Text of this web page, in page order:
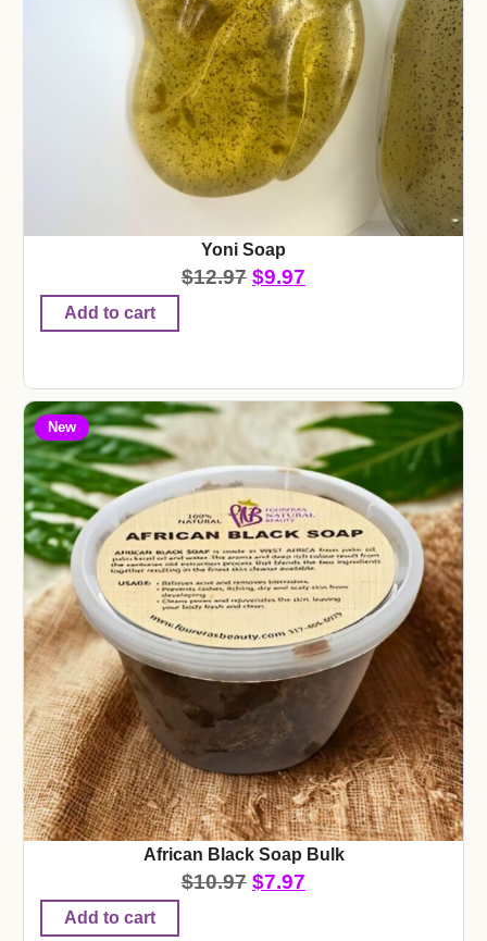
Yoni Soap
$12.97 $9.97
Add to cart
New
African Black Soap Bulk
$10.97 $7.97
Add to cart